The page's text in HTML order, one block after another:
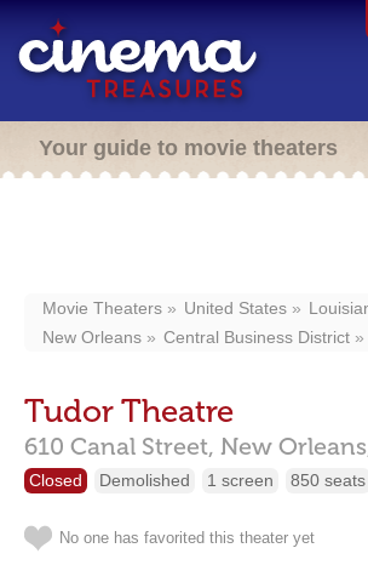
Your guide to movie theaters
Movie Theaters United States
New Orleans
Central Business District
Tudor Theatre
610 Canal Street, New
Closed Demolished 1 screen 850 seats
No one has favorited this theater yet